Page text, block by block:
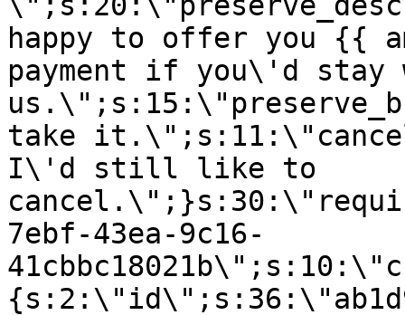
happy to offer you {{
payment if you\'d stay
take
I\'d still like to
7ebf-43ea-9c16-